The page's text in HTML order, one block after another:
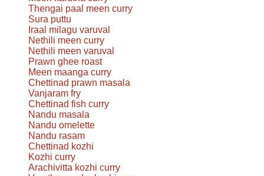
Thengai paal meen curry
Sura puttu
Iraal milagu varuval
Nethili meen curry
Nethili meen varuval
Prawn ghee roast
Meen maanga curry
Chettinad prawn masala
Vanjaram fry
Chettinad fish curry
Nandu masala
Nandu omelette
Nandu rasam
Chettinad kozhi
Kozhi curry
Arachivitta kozhi curry